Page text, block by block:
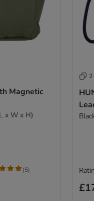
Magnetic
x W x H)
(5)